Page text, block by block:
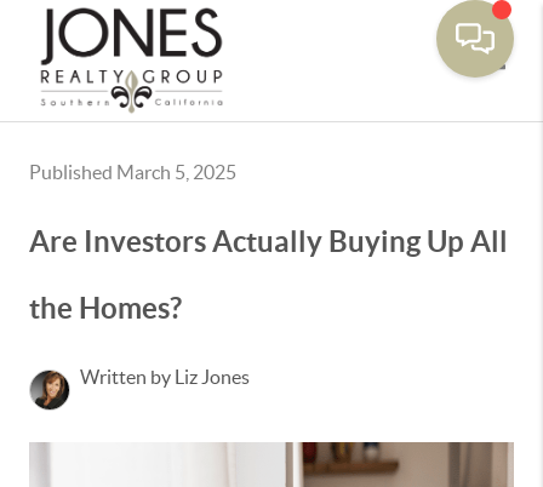
Published March 5, 2025
Are Investors Actually Buying Up All
the Homes?
Written by Liz Jones